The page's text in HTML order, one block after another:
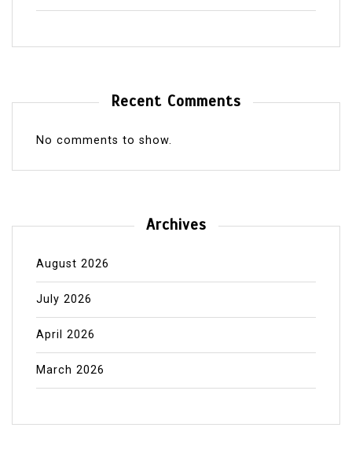
Recent Comments
No comments to show.
Archives
August 2026
July 2026
April 2026
March 2026